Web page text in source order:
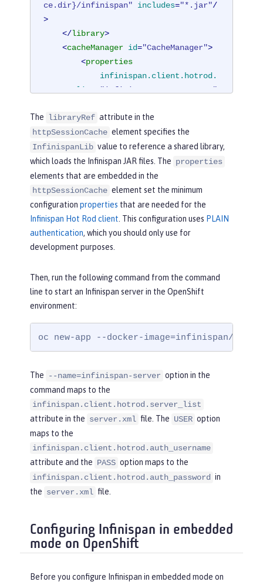
ce.dir}/infinispan"
includes="*.jar"/
>
</library>
<cacheManager id="CacheManager">
<properties
infinispan.client.hotrod.
server_list
"infinispan-server:11222"
auth_username="sampleUser"
infinispan.client.hotrod.
auth_password="samplePassword"
infinispan.client.hotrod.
auth_realm= "default"
infinispan.client.hotrod.
sasl_mechanism="PLAIN"
infinispan.client.hotrod.
java_serial_whitelist= ".*"
infinispan.client.hotrod.
"org.infinispan.commons.
marshall.JavaSerializationMarshalle
r"/>
cacheManager
The libraryRef attribute in the
httpSessionCache element specifies the
InfinispanLib value to reference a shared library,
which loads the Infinispan JAR files. The properties
elements that are embedded in the
httpSessionCache element set the minimum
configuration properties that are needed for the
Infinispan Hot Rod client . This configuration uses PLAIN
authentication, which you should only use for
development purposes.
Then, run the following command from the command
line to start an Infinispan server in the OpenShift
environment:
oc new-app --docker-image=infinispan/
The --name=infinispan-server option in the
command maps to the
infinispan.client.hotrod.server_list
attribute in the server.xml file. The USER option
maps to the
infinispan.client.hotrod.auth_username
attribute and the PASS option maps to the
infinispan.client.hotrod.auth_password in
the server.xml file.
Configuring Infinispan in embedded
mode on OpenShift
Before you configure Infinispan in embedded mode on